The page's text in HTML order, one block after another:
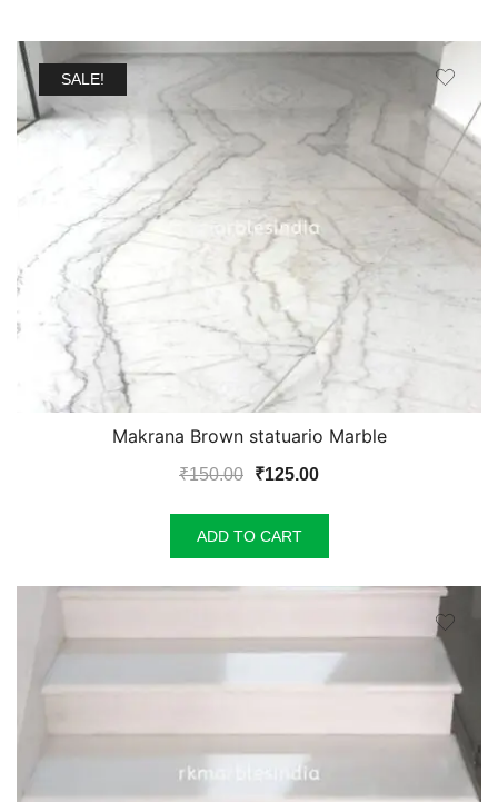
SALE!
Makrana Brown statuario Marble
₹150.00
Original
was:
₹150.00.
₹125.00Current
₹125.00.
ADD TO CART